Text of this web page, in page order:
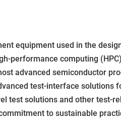
equipment used in the
performance computing
advanced semiconductor
test-interface solutions
solutions and other test-
to sustainable